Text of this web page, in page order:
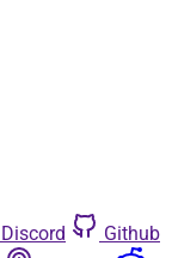
Discord
Github